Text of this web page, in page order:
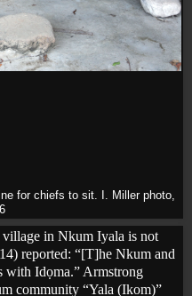
for chiefs to sit. I. Miller photo,
in Nkum Iyala is not
reported: “[T]he Nkum and
with Idọma.” Armstrong
community “Yala (Ikom)”